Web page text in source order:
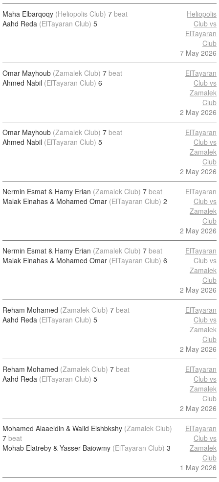
Maha Elbarqoqy (Heliopolis Club) 7 beat
Aahd Reda (ElTayaran Club) 5
Heliopolis
Club vs
ElTayaran
Club
7 May 2026
Omar Mayhoub (Zamalek Club) 7 beat
Ahmed Nabil (ElTayaran Club) 6
ElTayaran
Club vs
Zamalek
Club
2 May 2026
Omar Mayhoub (Zamalek Club) 7 beat
Ahmed Nabil (ElTayaran Club) 5
ElTayaran
Club vs
Zamalek
Club
2 May 2026
Nermin Esmat & Hamy Erian (Zamalek Club) 7 beat
Malak Elnahas & Mohamed Omar (ElTayaran Club) 2
ElTayaran
Club vs
Zamalek
Club
2 May 2026
Nermin Esmat & Hamy Erian (Zamalek Club) 7 beat
Malak Elnahas & Mohamed Omar (ElTayaran Club) 6
ElTayaran
Club vs
Zamalek
Club
2 May 2026
Reham Mohamed (Zamalek Club) 7 beat
Aahd Reda (ElTayaran Club) 5
ElTayaran
Club vs
Zamalek
Club
2 May 2026
Reham Mohamed (Zamalek Club) 7 beat
Aahd Reda (ElTayaran Club) 5
ElTayaran
Club vs
Zamalek
Club
2 May 2026
Mohamed Alaaeldin & Walid Elshbkshy (Zamalek Club)
7 beat
Mohab Elatreby & Yasser Baiowmy (ElTayaran Club) 3
ElTayaran
Club vs
Zamalek
Club
1 May 2026